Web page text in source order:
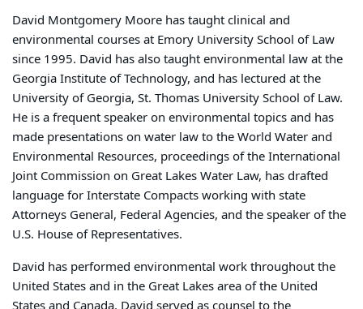
David Montgomery Moore has taught clinical and
environmental courses at Emory University School of Law
since 1995. David has also taught environmental law at the
Georgia Institute of Technology, and has lectured at the
University of Georgia, St. Thomas University School of Law.
He is a frequent speaker on environmental topics and has
made presentations on water law to the World Water and
Environmental Resources, proceedings of the International
Joint Commission on Great Lakes Water Law, has drafted
language for Interstate Compacts working with state
Attorneys General, Federal Agencies, and the speaker of the
U.S. House of Representatives.
David has performed environmental work throughout the
United States and in the Great Lakes area of the United